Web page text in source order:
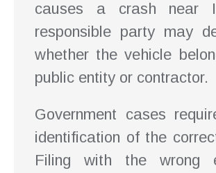
causes a crash near
responsible party may
whether the vehicle
public entity or contractor.
Government cases
identification of the
Filing with the wrong